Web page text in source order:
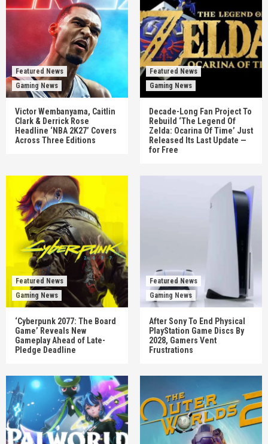
Featured News
Gaming News
Victor Wembanyama, Caitlin
Clark & Derrick Rose
Headline ‘NBA 2K27’ Covers
Across Three Editions
Featured News
Gaming News
Decade-Long Fan Project To
Rebuild ‘The Legend Of
Zelda: Ocarina Of Time’ Just
Released Its Last Update —
for Free
Featured News
Gaming News
‘Cyberpunk 2077: The Board
Game’ Reveals New
Gameplay Ahead of Late-
Pledge Deadline
Featured News
Gaming News
After Sony To End Physical
PlayStation Game Discs By
2028, Gamers Vent
Frustrations